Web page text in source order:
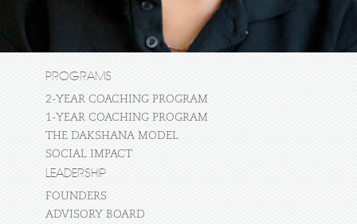
PROGRAMS
2-YEAR COACHING PROGRAM
1-YEAR COACHING PROGRAM
THE DAKSHANA MODEL
SOCIAL IMPACT
LEADERSHIP
FOUNDERS
ADVISORY BOARD